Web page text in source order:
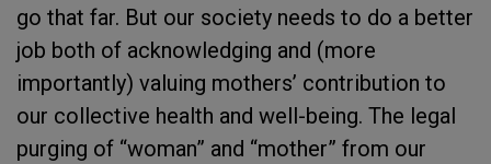
go that far. But our society needs to do a better
job both of acknowledging and (more
importantly) valuing mothers’ contribution to
our collective health and well-being. The legal
purging of “woman” and “mother” from our